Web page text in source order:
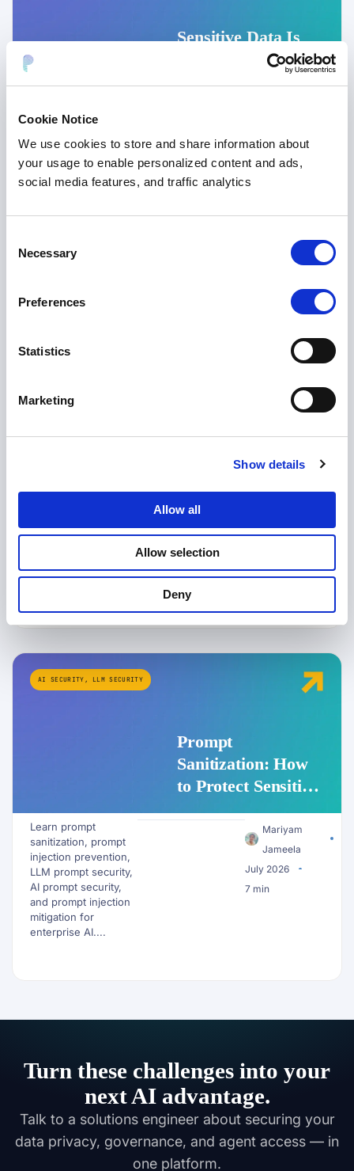
Cookie Notice
We use cookies to store and share information about
your usage to enable personalized content and ads,
social media features, and traffic analytics
Selection
Necessary
Preferences
Statistics
Marketing
Show details
Allow all
Allow selection
Deny
Sensitive Data Is
More Than PII:
The Blind Spot in
July 2026
10 min
Tokenization? How
Does Secure Token
Redemption Work
tokenization is, how
tokenization,
token vaults secure
8 min
AI SECURITY , LLM SECURITY
Prompt
Sanitization: How
to Protect Sensitive
Reaches an LLM
Learn prompt
sanitization, prompt
injection prevention,
LLM prompt security,
AI prompt security,
and prompt injection
mitigation for
enterprise AI....
Mariyam
Jameela
July 2026
7 min
Turn these challenges into your
next AI advantage.
Talk to a solutions engineer about securing your
data privacy, governance, and agent access — in
one platform.